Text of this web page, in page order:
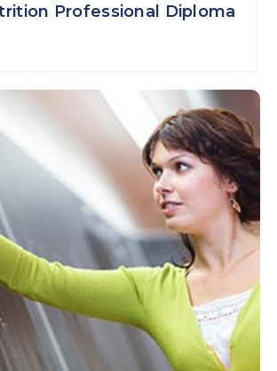
Professional Diploma